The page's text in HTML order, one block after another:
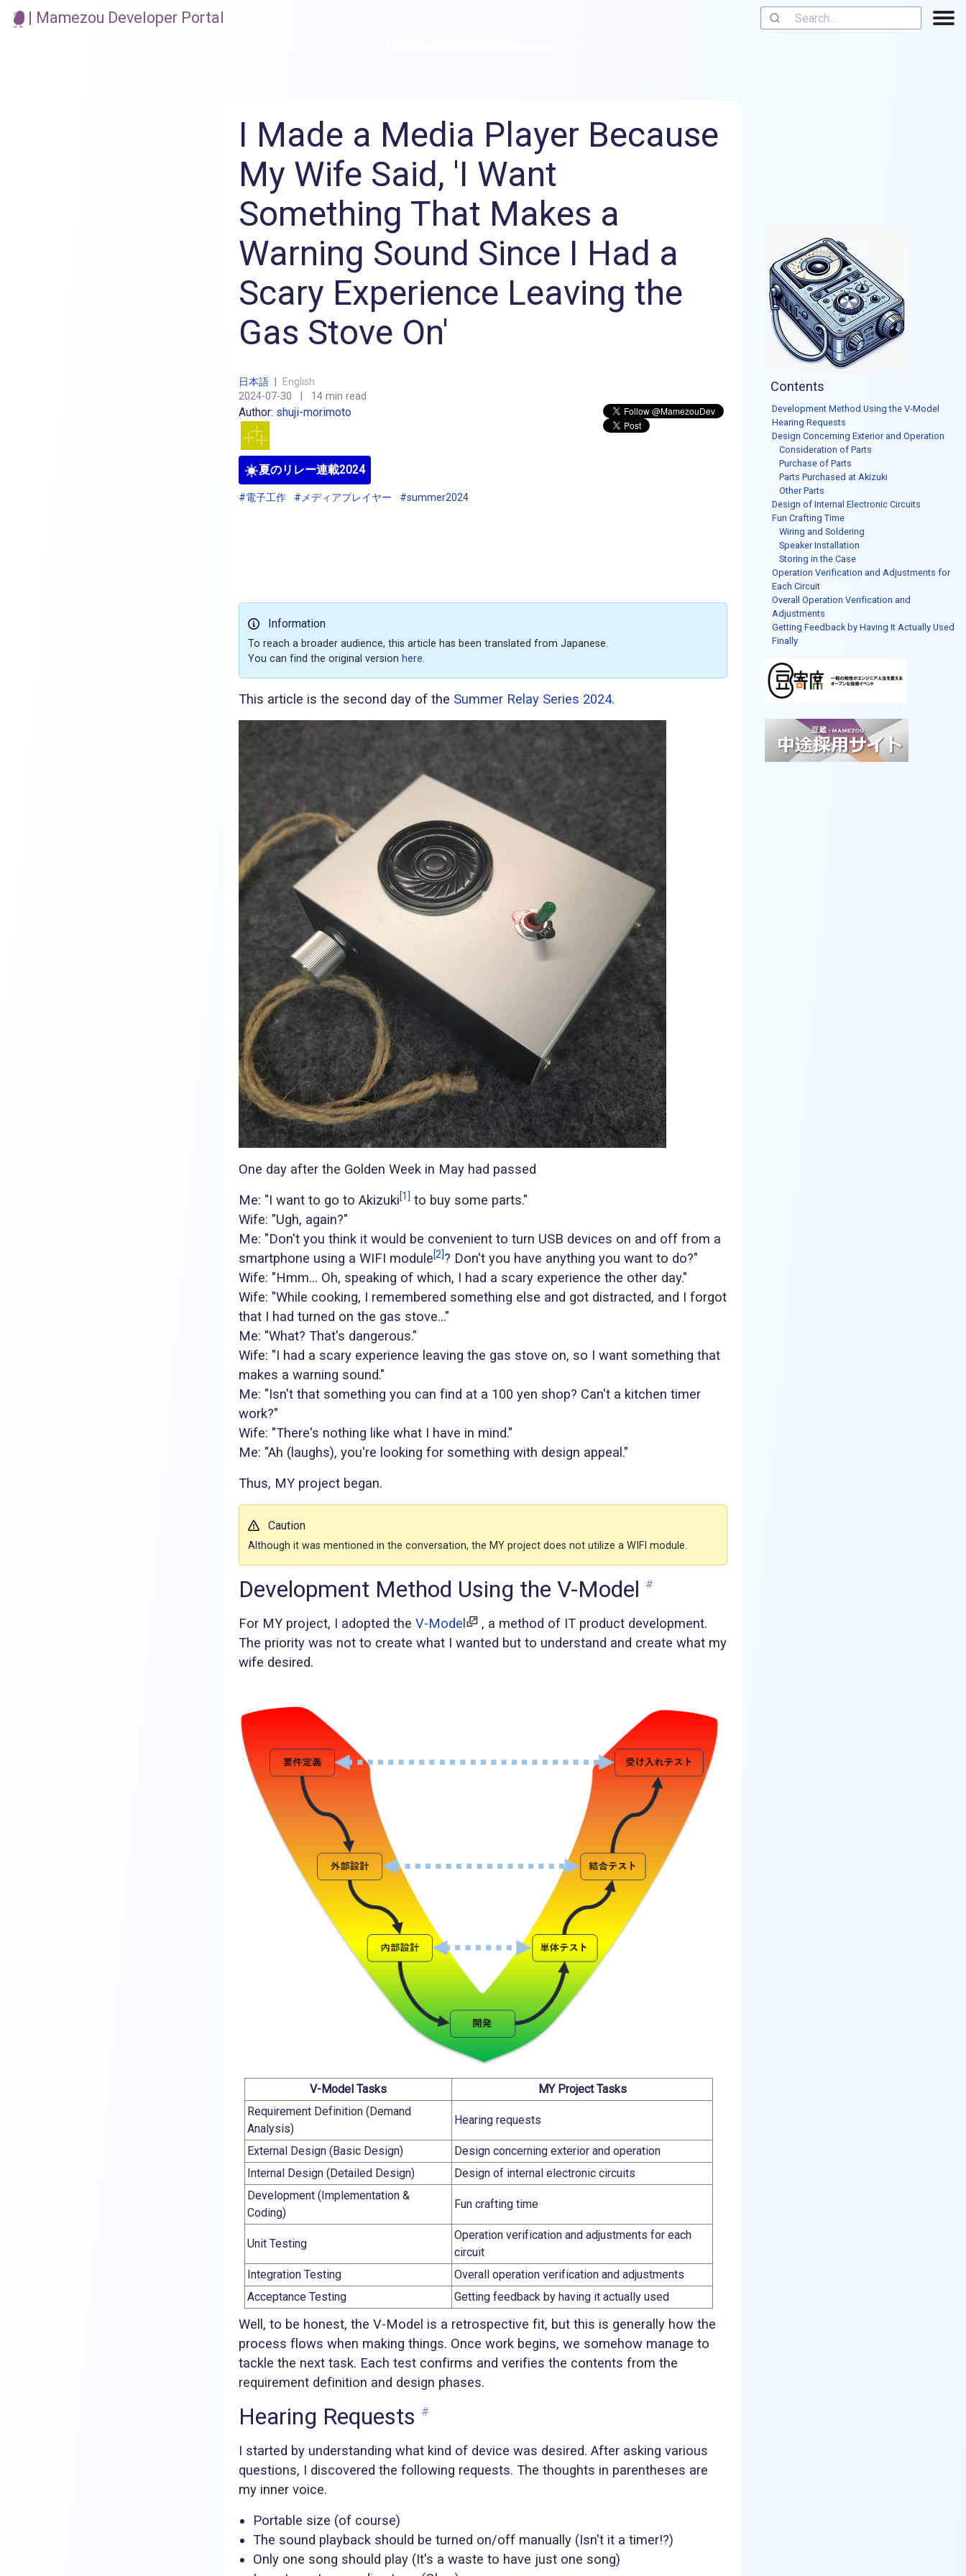
| Mamezou Developer Portal
Contents
Development Method Using the V-Model
Hearing Requests
Design Concerning Exterior and Operation
Consideration of Parts
Purchase of Parts
Parts Purchased at Akizuki
Other Parts
Design of Internal Electronic Circuits
Fun Crafting Time
Wiring and Soldering
Speaker Installation
Storing in the Case
Operation Verification and Adjustments for
Each Circuit
Overall Operation Verification and
Adjustments
Getting Feedback by Having It Actually Used
Finally
I Made a Media Player Because
My Wife Said, 'I Want
Something That Makes a
Warning Sound Since I Had a
Scary Experience Leaving the
Gas Stove On'
日本語 English
2024-07-30 14 min read
Author: shuji-morimoto
夏のリレー連載2024
#電子工作 #メディアプレイヤー #summer2024
Information
To reach a broader audience, this article has been translated from Japanese.
You can find the original version here.
This article is the second day of the Summer Relay Series 2024.
One day after the Golden Week in May had passed
Me: "I want to go to Akizuki[1] to buy some parts."
Wife: "Ugh, again?"
Me: "Don't you think it would be convenient to turn USB devices on and off from a
smartphone using a WIFI module[2]? Don't you have anything you want to do?"
Wife: "Hmm... Oh, speaking of which, I had a scary experience the other day."
Wife: "While cooking, I remembered something else and got distracted, and I forgot
that I had turned on the gas stove..."
Me: "What? That's dangerous."
Wife: "I had a scary experience leaving the gas stove on, so I want something that
makes a warning sound."
Me: "Isn't that something you can find at a 100 yen shop? Can't a kitchen timer
work?"
Wife: "There's nothing like what I have in mind."
Me: "Ah (laughs), you're looking for something with design appeal."
Thus, MY project began.
Caution
Although it was mentioned in the conversation, the MY project does not utilize a WIFI module.
Development Method Using the V-Model #
For MY project, I adopted the V-Model
, a method of IT product development.
The priority was not to create what I wanted but to understand and create what my
wife desired.
V-Model Tasks
MY Project Tasks
Requirement Definition (Demand
Analysis)
Hearing requests
External Design (Basic Design)
Design concerning exterior and operation
Internal Design (Detailed Design)
Design of internal electronic circuits
Development (Implementation &
Coding)
Fun crafting time
Unit Testing
Operation verification and adjustments for each
circuit
Integration Testing
Overall operation verification and adjustments
Acceptance Testing
Getting feedback by having it actually used
Well, to be honest, the V-Model is a retrospective fit, but this is generally how the
process flows when making things. Once work begins, we somehow manage to
tackle the next task. Each test confirms and verifies the contents from the
requirement definition and design phases.
Hearing Requests #
I started by understanding what kind of device was desired. After asking various
questions, I discovered the following requests. The thoughts in parentheses are
my inner voice.
Portable size (of course)
The sound playback should be turned on/off manually (Isn't it a timer!?)
Only one song should play (It's a waste to have just one song)